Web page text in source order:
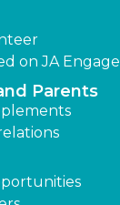
on JA Engage
Parents